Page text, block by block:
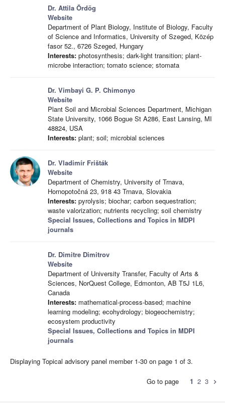
Dr. Attila Ördög
Website
Department of Plant Biology, Institute of Biology, Faculty
of Science and Informatics, University of Szeged, Közép
fasor 52., 6726 Szeged, Hungary
Interests: photosynthesis; dark-light transition; plant-
microbe interaction; tomato science; stomata
Dr. Vimbayi G. P. Chimonyo
Website
Plant Soil and Microbial Sciences Department, Michigan
State University, 1066 Bogue St A286, East Lansing, MI
48824, USA
Interests: plant; soil; microbial sciences
Dr. Vladimír Frišták
Website
Department of Chemistry, University of Trnava,
Hornopotočná 23, 918 43 Trnava, Slovakia
Interests: pyrolysis; biochar; carbon sequestration;
waste valorization; nutrients recycling; soil chemistry
Special Issues, Collections and Topics in MDPI
journals
Dr. Dimitre Dimitrov
Website
Department of University Transfer, Faculty of Arts &
Sciences, NorQuest College, Edmonton, AB T5J 1L6,
Canada
Interests: mathematical-process-based; machine
learning modeling; ecohydrology; biogeochemistry;
ecosystem productivity
Special Issues, Collections and Topics in MDPI
journals
Displaying Topical advisory panel member 1-30 on page 1 of 3.
Go to page 1 2 3 chevron_right